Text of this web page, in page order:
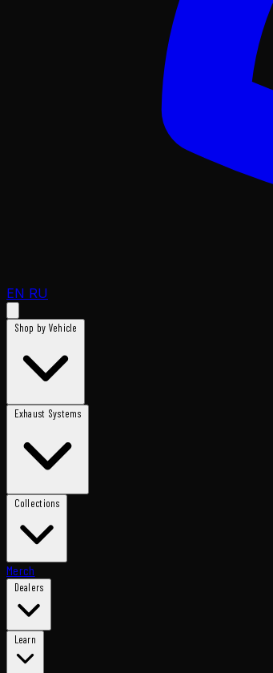
EN RU
Shop by Vehicle
Exhaust Systems
Collections
Merch
Dealers
Learn